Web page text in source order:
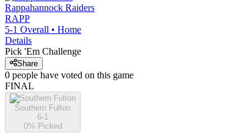
Rappahannock Raiders
RAPP
5-1 Overall • Home
Details
Pick 'Em Challenge
Share
0 people have voted on this game
FINAL
Southern Fulton
6-1
0% Picked